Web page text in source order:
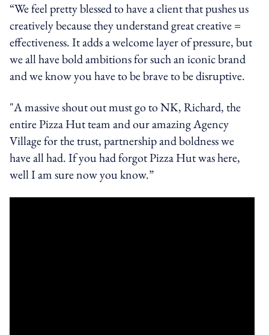
“We feel pretty blessed to have a client that pushes us
creatively because they understand great creative =
effectiveness. It adds a welcome layer of pressure, but
we all have bold ambitions for such an iconic brand
and we know you have to be brave to be disruptive.
"A massive shout out must go to NK, Richard, the
entire Pizza Hut team and our amazing Agency
Village for the trust, partnership and boldness we
have all had. If you had forgot Pizza Hut was here,
well I am sure now you know.”